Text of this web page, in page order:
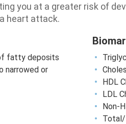
you at a greater risk of
heart attack.
fatty deposits
narrowed or
HDL
LDL
Non-
Total/